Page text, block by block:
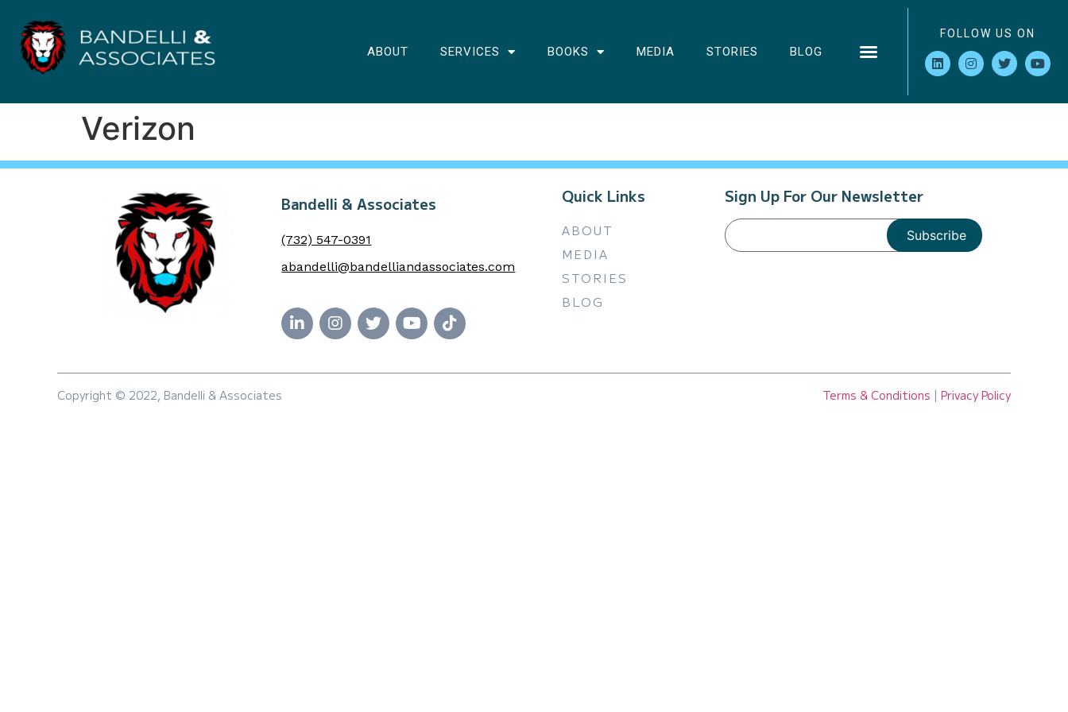
ABOUT SERVICES BOOKS MEDIA STORIES BLOG
FOLLOW US ON
Verizon
Bandelli & Associates
(732) 547-0391
abandelli@bandelliandassociates.com
Quick Links
ABOUT
MEDIA
STORIES
BLOG
Sign Up For Our Newsletter
Copyright © 2022, Bandelli & Associates Terms & Conditions | Privacy Policy